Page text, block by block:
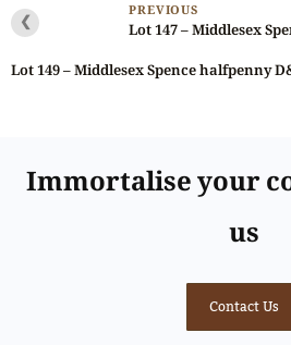
❮ PREVIOUS
Immortalise your
us
Contact Us